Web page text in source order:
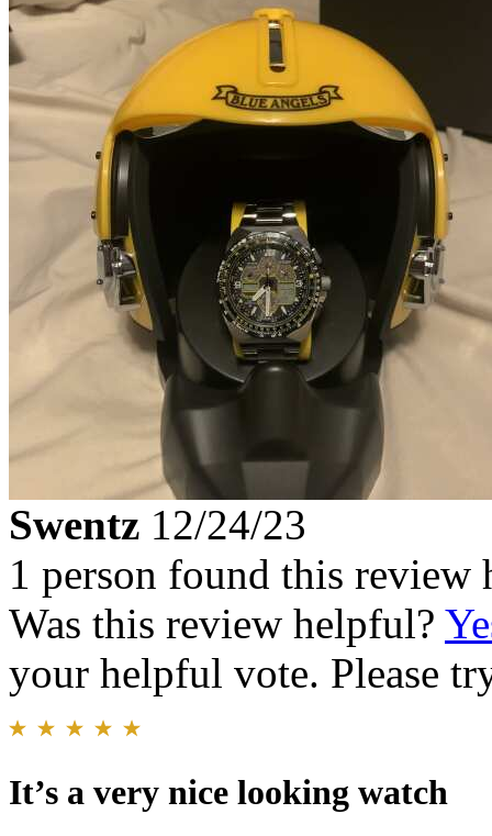
Swentz 12/24/23
1 person found this review
Was this review helpful?
your helpful vote. Please
It’s a very nice looking watch